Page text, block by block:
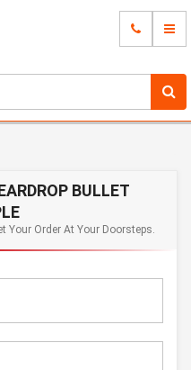
BULLET
Your Order At Your Doorsteps.